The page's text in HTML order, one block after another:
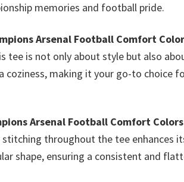
memories and football pride.
Arsenal Football Comfort
tee is not only about style but also
making it your go-to choice
Arsenal Football Comfort Colors
stitching throughout the tee enhances
shape, ensuring a consistent and